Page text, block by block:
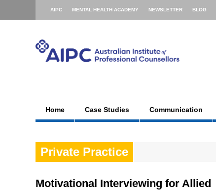
AIPC MENTAL HEALTH ACADEMY NEWSLETTER BLOG
Home Case Studies Communication
Private Practice
Motivational Interviewing for Allied